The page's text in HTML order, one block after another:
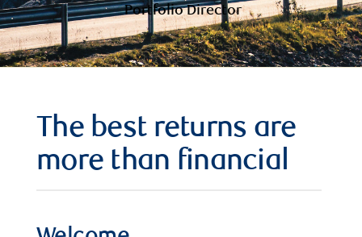
Portfolio Director
The best returns are
more than financial